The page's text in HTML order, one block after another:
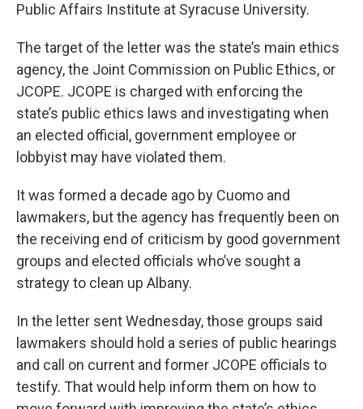
Public Affairs Institute at Syracuse University.
The target of the letter was the state’s main ethics
agency, the Joint Commission on Public Ethics, or
JCOPE. JCOPE is charged with enforcing the
state’s public ethics laws and investigating when
an elected official, government employee or
lobbyist may have violated them.
It was formed a decade ago by Cuomo and
lawmakers, but the agency has frequently been on
the receiving end of criticism by good government
groups and elected officials who’ve sought a
strategy to clean up Albany.
In the letter sent Wednesday, those groups said
lawmakers should hold a series of public hearings
and call on current and former JCOPE officials to
testify. That would help inform them on how to